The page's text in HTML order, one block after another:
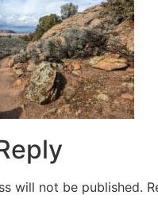
will not be published.